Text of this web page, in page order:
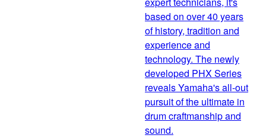
based on over 40 years
of history, tradition and
experience and
technology. The newly
developed PHX Series
reveals Yamaha's all-out
pursuit of the ultimate in
drum craftmanship and
sound.